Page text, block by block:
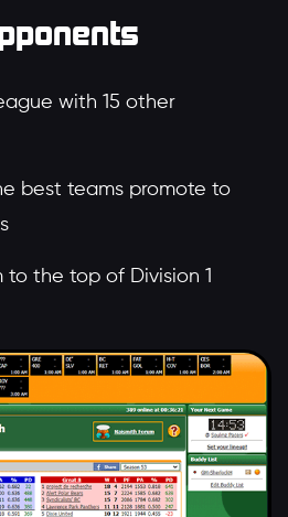
with 15 other
best teams promote to
to the top of Division 1